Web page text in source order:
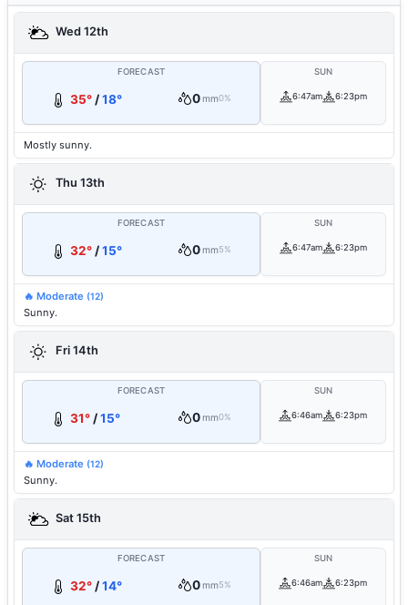
Wed 12th
FORECAST
35°/18° 0mm0%
SUN
6:47am 6:23pm
Mostly sunny.
Thu 13th
FORECAST
32°/15° 0mm5%
SUN
6:47am 6:23pm
🔥 Moderate (12)
Sunny.
Fri 14th
FORECAST
31° /15° 0mm0%
SUN
6:46am 6:23pm
🔥 Moderate (12)
Sunny.
Sat 15th
FORECAST
32°/14° 0mm5%
SUN
6:46am 6:23pm